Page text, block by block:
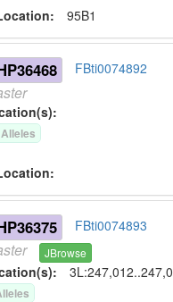
95B1
FBti0074892
Alleles
FBti0074893
JBrowse
s